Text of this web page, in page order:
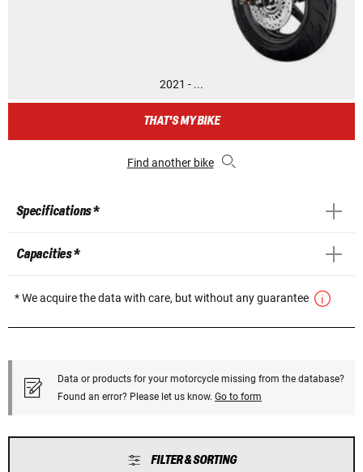
2021 - ...
THAT'S MY BIKE
Find another bike
Specifications *
Capacities *
* We acquire the data with care, but without any guarantee
Data or products for your motorcycle missing from the database?
Found an error? Please let us know. Go to form
FILTER & SORTING